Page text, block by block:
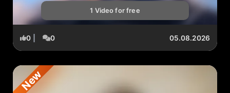
1 Video for free
0 0 05.08.2026
New